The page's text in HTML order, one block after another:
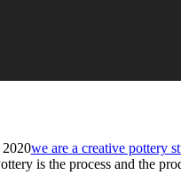
we are a creative pottery
is the process and the